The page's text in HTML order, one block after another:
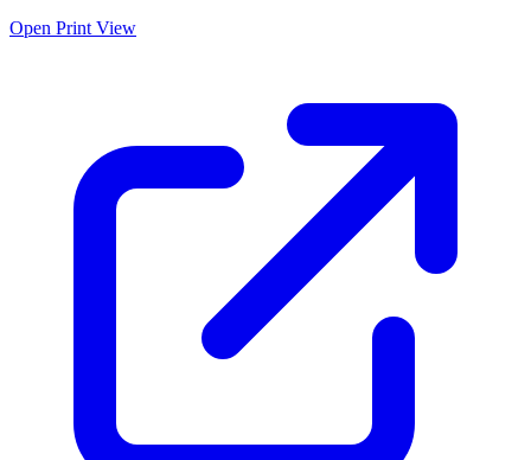
Open Print View